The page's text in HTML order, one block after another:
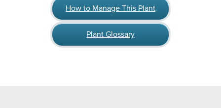
How to Manage This Plant
Plant Glossary